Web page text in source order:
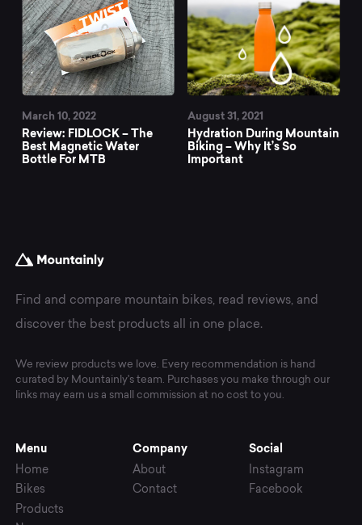
March 10, 2022
Review: FIDLOCK – The
Best Magnetic Water
Bottle For MTB
August 31, 2021
Hydration During Mountain
Biking – Why It’s So
Important
Find and compare mountain bikes, read reviews, and
discover the best products all in one place.
We review products we love. Every recommendation is hand
curated by Mountainly's team. Purchases you make through our
links may earn us a small commission at no cost to you.
Menu
Home
Bikes
Products
Company
About
Contact
Social
Instagram
Facebook